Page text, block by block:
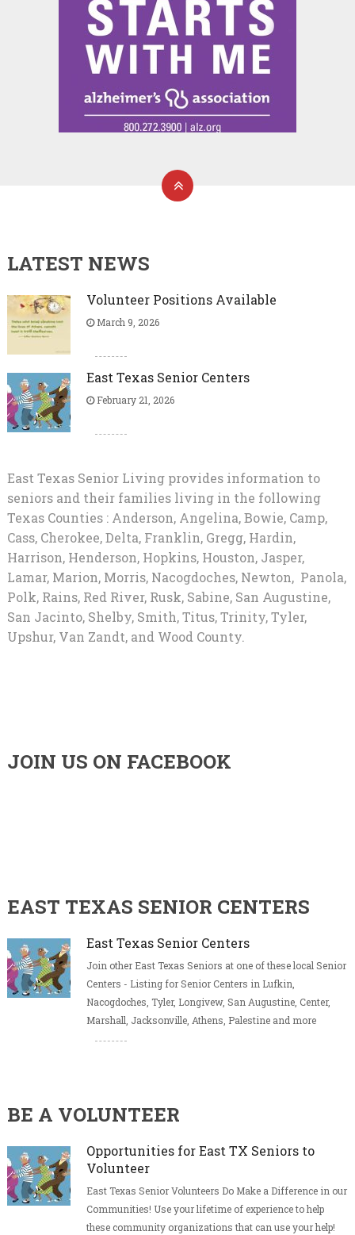
LATEST NEWS
Volunteer Positions Available
March 9, 2026
East Texas Senior Centers
February 21, 2026
East Texas Senior Living provides information to
seniors and their families living in the following
Texas Counties : Anderson, Angelina, Bowie, Camp,
Cass, Cherokee, Delta, Franklin, Gregg, Hardin,
Harrison, Henderson, Hopkins, Houston, Jasper,
Lamar, Marion, Morris, Nacogdoches, Newton, Panola,
Polk, Rains, Red River, Rusk, Sabine, San Augustine,
San Jacinto, Shelby, Smith, Titus, Trinity, Tyler,
Upshur, Van Zandt, and Wood County.
JOIN US ON FACEBOOK
EAST TEXAS SENIOR CENTERS
East Texas Senior Centers
Join other East Texas Seniors at one of these local Senior
Centers - Listing for Senior Centers in Lufkin,
Nacogdoches, Tyler, Longivew, San Augustine, Center,
Marshall, Jacksonville, Athens, Palestine and more
BE A VOLUNTEER
Opportunities for East TX Seniors to
Volunteer
East Texas Senior Volunteers Do Make a Difference in our
Communities! Use your lifetime of experience to help
these community organizations that can use your help!